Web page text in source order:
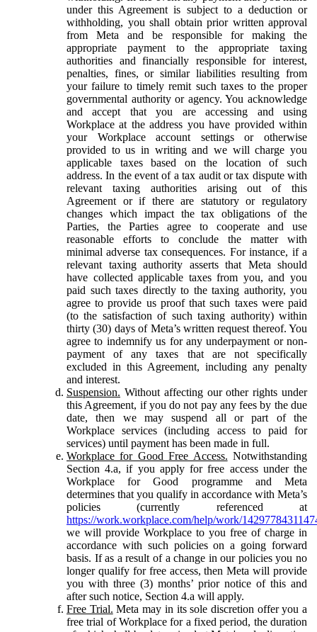
under this Agreement is subject to a deduction or
withholding, you shall obtain prior written approval
from Meta and be responsible for making the
appropriate payment to the appropriate taxing
authorities and financially responsible for interest,
penalties, fines, or similar liabilities resulting from
your failure to timely remit such taxes to the proper
governmental authority or agency. You acknowledge
and accept that you are accessing and using
Workplace at the address you have provided within
your Workplace account settings or otherwise
provided to us in writing and we will charge you
applicable taxes based on the location of such
address. In the event of a tax audit or tax dispute with
relevant taxing authorities arising out of this
Agreement or if there are statutory or regulatory
changes which impact the tax obligations of the
Parties, the Parties agree to cooperate and use
reasonable efforts to conclude the matter with
minimal adverse tax consequences. For instance, if a
relevant taxing authority asserts that Meta should
have collected applicable taxes from you, and you
paid such taxes directly to the taxing authority, you
agree to provide us proof that such taxes were paid
(to the satisfaction of such taxing authority) within
thirty (30) days of Meta’s written request thereof. You
agree to indemnify us for any underpayment or non-
payment of any taxes that are not specifically
excluded in this Agreement, including any penalty
and interest.
Suspension. Without affecting our other rights under
this Agreement, if you do not pay any fees by the due
date, then we may suspend all or part of the
Workplace services (including access to paid for
services) until payment has been made in full.
Workplace for Good Free Access. Notwithstanding
Section 4.a, if you apply for free access under the
Workplace for Good programme and Meta
determines that you qualify in accordance with Meta’s
policies (currently referenced at
https://work.workplace.com/help/work/
we will provide Workplace to you free of charge in
accordance with such policies on a going forward
basis. If as a result of a change in our policies you no
longer qualify for free access, then Meta will provide
you with three (3) months’ prior notice of this and
after such notice, Section 4.a will apply.
Free Trial. Meta may in its sole discretion offer you a
free trial of Workplace for a fixed period, the duration